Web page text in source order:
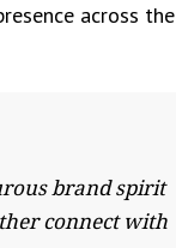
across the
brand spirit
connect with